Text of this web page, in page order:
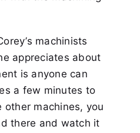
machinists
appreciates about
is anyone can
a few minutes to
other machines, you
there and watch it